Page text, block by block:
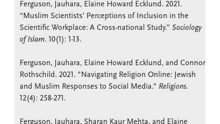
Ferguson, Jauhara, Elaine Howard Ecklund. 2021.
“Muslim Scientists’ Perceptions of Inclusion in the
Scientific Workplace: A Cross-national Study.” Sociology
of Islam. 10(1): 1-13.
Ferguson, Jauhara, Elaine Howard Ecklund, and Connor
Rothschild. 2021. "Navigating Religion Online: Jewish
and Muslim Responses to Social Media." Religions.
12(4): 258-271.
Ferguson, Jauhara, Sharan Kaur Mehta, and Elaine